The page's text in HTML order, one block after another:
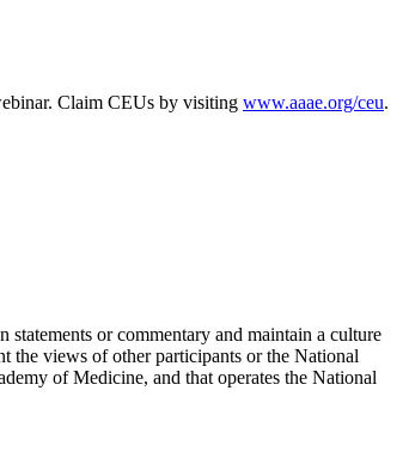
Claim CEUs by visiting www.aaae.org/ceu.
or commentary and maintain a culture
the views of other participants or the National
of Medicine, and that operates the National